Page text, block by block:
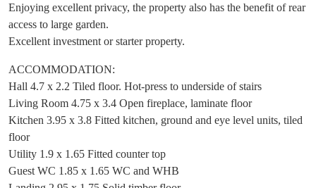
Enjoying excellent privacy, the property also has the benefit of rear
access to large garden.
Excellent investment or starter property.
ACCOMMODATION:
Hall 4.7 x 2.2 Tiled floor. Hot-press to underside of stairs
Living Room 4.75 x 3.4 Open fireplace, laminate floor
Kitchen 3.95 x 3.8 Fitted kitchen, ground and eye level units, tiled
floor
Utility 1.9 x 1.65 Fitted counter top
Guest WC 1.85 x 1.65 WC and WHB